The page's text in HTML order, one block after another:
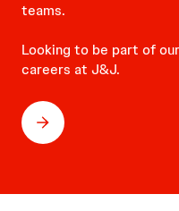
teams.
Looking to be part of
careers at J&J.